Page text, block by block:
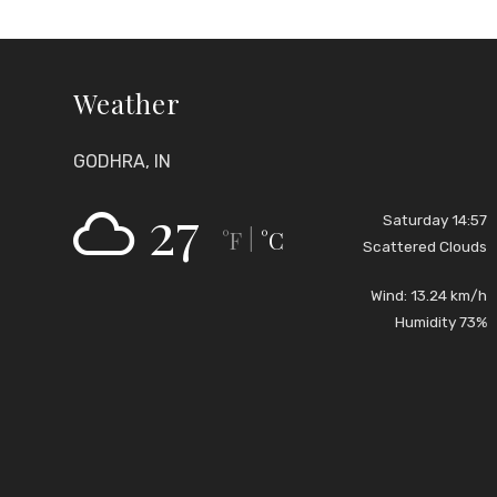
Weather
GODHRA, IN
Saturday 14:57
Scattered Clouds
Wind: 13.24 km/h
Humidity 73%
27 °F °C